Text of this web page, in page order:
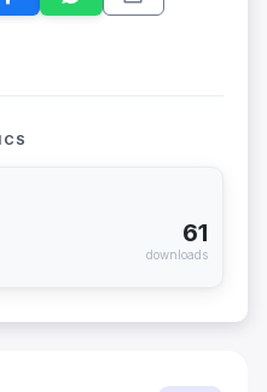
61
downloads